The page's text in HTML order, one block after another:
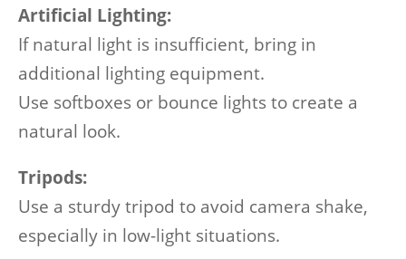
Artificial Lighting:
If natural light is insufficient, bring in
additional lighting equipment.
Use softboxes or bounce lights to create a
natural look.
Tripods:
Use a sturdy tripod to avoid camera shake,
especially in low-light situations.